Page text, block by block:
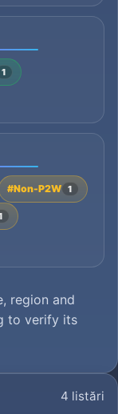
1
#Non-P2W 1
region and
to verify its
4 listări